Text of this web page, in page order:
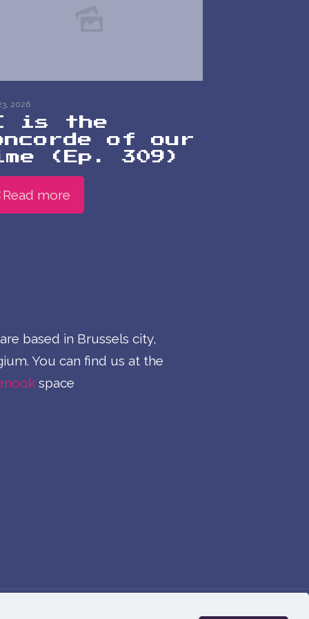
2026
is the
of our
(Ep. 309)
Read more
based in Brussels city,
You can find us at the
space